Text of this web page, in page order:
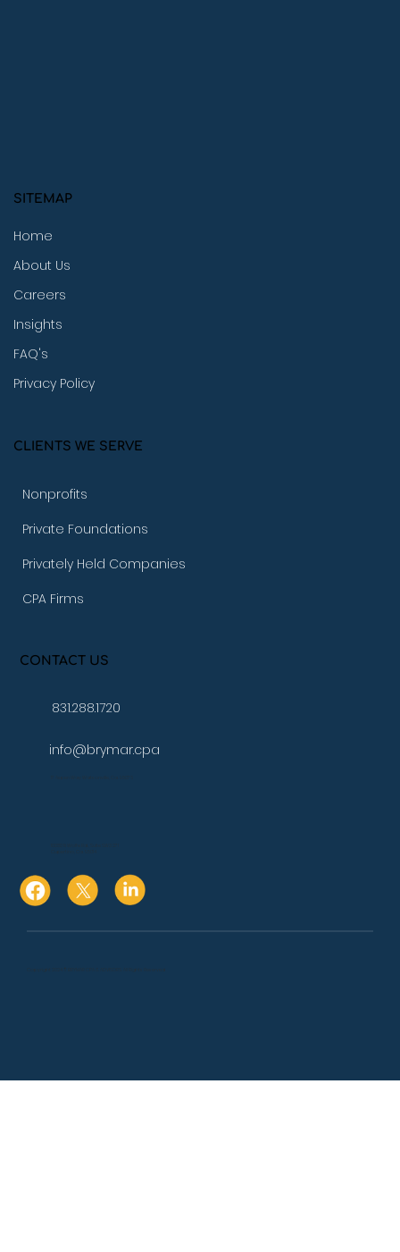
SITEMAP
Home
About Us
Careers
Insights
FAQ's
Privacy Policy
CLIENTS WE SERVE
Nonprofits
Private Foundations
Privately Held Companies
CPA Firms
CONTACT US
831.288.1720
info@brymar.cpa
Copyright 2024 © BRYMAR CPA & ADVISORS. All Rights Reserved